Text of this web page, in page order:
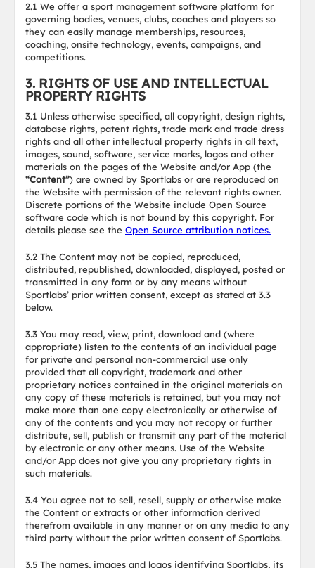
2.1 We offer a sport management software platform for
governing bodies, venues, clubs, coaches and players so
they can easily manage memberships, resources,
coaching, onsite technology, events, campaigns, and
competitions.
3. RIGHTS OF USE AND INTELLECTUAL
PROPERTY RIGHTS
3.1 Unless otherwise specified, all copyright, design rights,
database rights, patent rights, trade mark and trade dress
rights and all other intellectual property rights in all text,
images, sound, software, service marks, logos and other
materials on the pages of the Website and/or App (the
“Content”) are owned by Sportlabs or are reproduced on
the Website with permission of the relevant rights owner.
Discrete portions of the Website include Open Source
software code which is not bound by this copyright. For
details please see the Open Source attribution notices.
3.2 The Content may not be copied, reproduced,
distributed, republished, downloaded, displayed, posted or
transmitted in any form or by any means without
Sportlabs’ prior written consent, except as stated at 3.3
below.
3.3 You may read, view, print, download and (where
appropriate) listen to the contents of an individual page
for private and personal non-commercial use only
provided that all copyright, trademark and other
proprietary notices contained in the original materials on
any copy of these materials is retained, but you may not
make more than one copy electronically or otherwise of
any of the contents and you may not recopy or further
distribute, sell, publish or transmit any part of the material
by electronic or any other means. Use of the Website
and/or App does not give you any proprietary rights in
such materials.
3.4 You agree not to sell, resell, supply or otherwise make
the Content or extracts or other information derived
therefrom available in any manner or on any media to any
third party without the prior written consent of Sportlabs.
3.5 The names, images and logos identifying Sportlabs, its